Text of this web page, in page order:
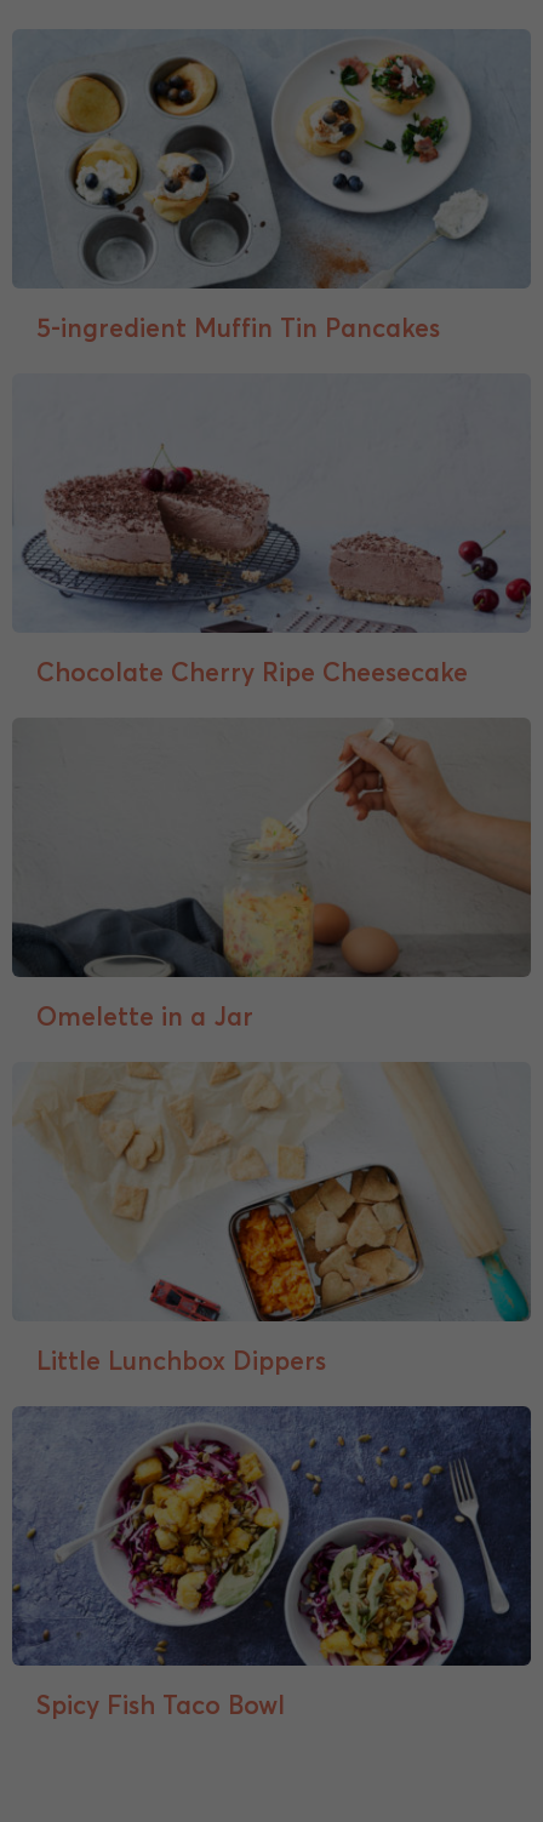
5-ingredient Muffin Tin Pancakes
Chocolate Cherry Ripe Cheesecake
Omelette in a Jar
Little Lunchbox Dippers
Spicy Fish Taco Bowl